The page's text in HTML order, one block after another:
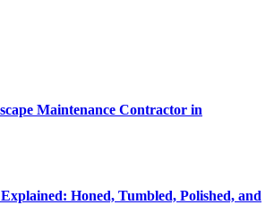
Maintenance Contractor in
Honed, Tumbled, Polished, and